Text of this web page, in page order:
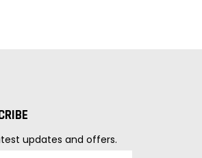
updates and offers.